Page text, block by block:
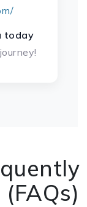
today